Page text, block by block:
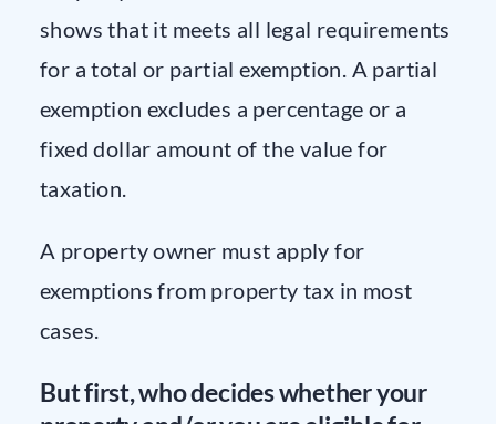
shows that it meets all legal requirements
for a total or partial exemption. A partial
exemption excludes a percentage or a
fixed dollar amount of the value for
taxation.
A property owner must apply for
exemptions from property tax in most
cases.
But first, who decides whether your